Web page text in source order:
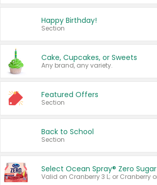
Happy Birthday!
Section
Cake, Cupcakes, or Sweets
Any brand, any variety.
Featured Offers
Section
Back to School
Section
Select Ocean Spray® Zero Sugar